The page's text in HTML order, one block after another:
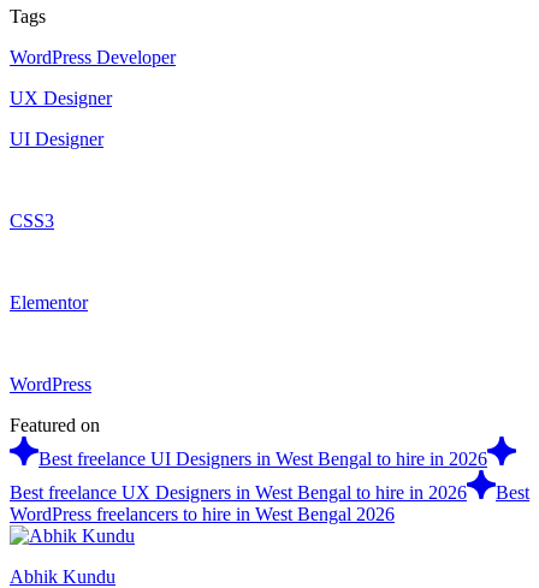
Tags
WordPress Developer
UX Designer
UI Designer
CSS3
Elementor
WordPress
Featured on
Best freelance UI Designers in West Bengal to hire in 2026
Best freelance UX Designers in West Bengal to hire in 2026
Best
WordPress freelancers to hire in West Bengal 2026
Abhik Kundu